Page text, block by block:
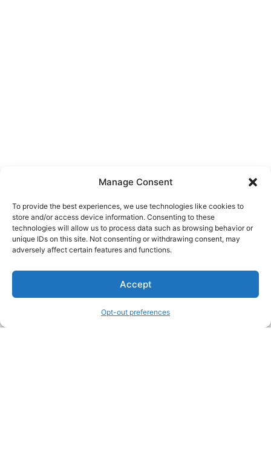
Manage Consent
To provide the best experiences, we use technologies like cookies to
store and/or access device information. Consenting to these
technologies will allow us to process data such as browsing behavior or
unique IDs on this site. Not consenting or withdrawing consent, may
adversely affect certain features and functions.
Accept
Opt-out preferences
About Us